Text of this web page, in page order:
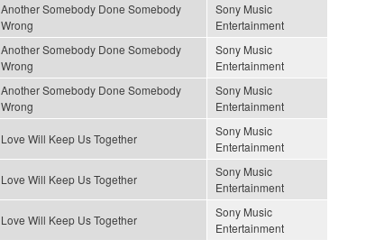
Another Somebody Done Somebody
Wrong
Sony Music
Entertainment
Another Somebody Done Somebody
Wrong
Sony Music
Entertainment
Another Somebody Done Somebody
Wrong
Sony Music
Entertainment
Love Will Keep Us Together
Sony Music
Entertainment
Love Will Keep Us Together
Sony Music
Entertainment
Love Will Keep Us Together
Sony Music
Entertainment